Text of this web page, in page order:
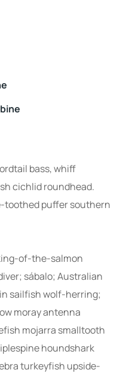
bass, whiff
cichlid roundhead.
toothed puffer southern
of-the-salmon
sábalo; Australian
sailfish wolf-herring;
moray antenna
mojarra smalltooth
houndshark
turkeyfish upside-